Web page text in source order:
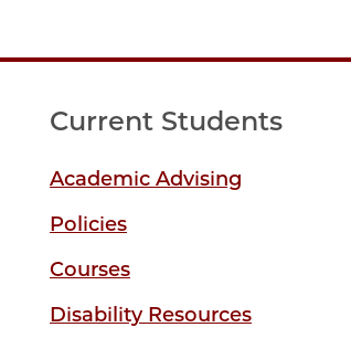
Current Students
Academic Advising
Policies
Courses
Disability Resources